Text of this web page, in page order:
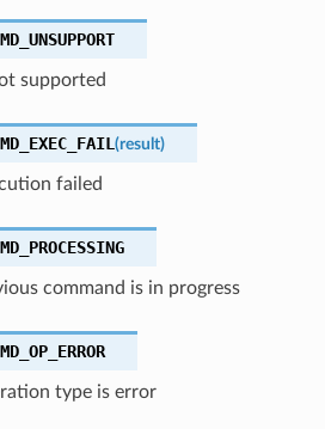
supported
(result)
failed
command is in progress
type is error